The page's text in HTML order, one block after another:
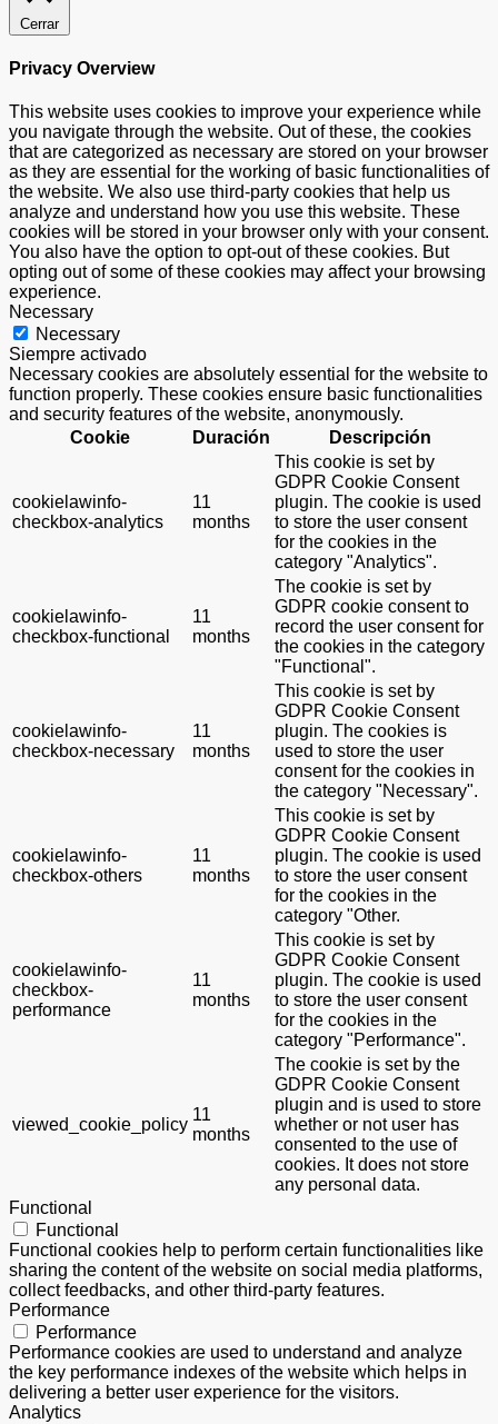
Cerrar
Privacy Overview
This website uses cookies to improve your experience while
you navigate through the website. Out of these, the cookies
that are categorized as necessary are stored on your browser
as they are essential for the working of basic functionalities of
the website. We also use third-party cookies that help us
analyze and understand how you use this website. These
cookies will be stored in your browser only with your consent.
You also have the option to opt-out of these cookies. But
opting out of some of these cookies may affect your browsing
experience.
Necessary
Necessary
Siempre activado
Necessary cookies are absolutely essential for the website to
function properly. These cookies ensure basic functionalities
and security features of the website, anonymously.
Cookie
Duración Descripción
cookielawinfo-
checkbox-analytics
11
months
This cookie is set by
GDPR Cookie Consent
plugin. The cookie is used
to store the user consent
for the cookies in the
category "Analytics".
cookielawinfo-
checkbox-functional
11
months
The cookie is set by
GDPR cookie consent to
record the user consent for
the cookies in the category
"Functional".
cookielawinfo-
checkbox-necessary
11
months
This cookie is set by
GDPR Cookie Consent
plugin. The cookies is
used to store the user
consent for the cookies in
the category "Necessary".
cookielawinfo-
checkbox-others
11
months
This cookie is set by
GDPR Cookie Consent
plugin. The cookie is used
to store the user consent
for the cookies in the
category "Other.
cookielawinfo-
checkbox-
performance
11
months
This cookie is set by
GDPR Cookie Consent
plugin. The cookie is used
to store the user consent
for the cookies in the
category "Performance".
viewed_cookie_policy
11
months
The cookie is set by the
GDPR Cookie Consent
plugin and is used to store
whether or not user has
consented to the use of
cookies. It does not store
any personal data.
Functional
Functional
Functional cookies help to perform certain functionalities like
sharing the content of the website on social media platforms,
collect feedbacks, and other third-party features.
Performance
Performance
Performance cookies are used to understand and analyze
the key performance indexes of the website which helps in
delivering a better user experience for the visitors.
Analytics